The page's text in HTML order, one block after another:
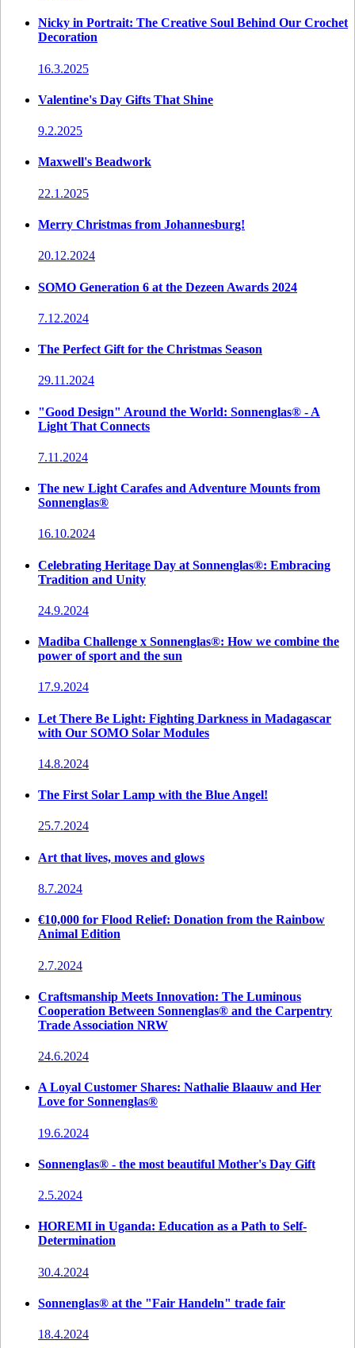
Nicky in Portrait: The Creative Soul Behind Our Crochet
Decoration
16.3.2025
Valentine's Day Gifts That Shine
9.2.2025
Maxwell's Beadwork
22.1.2025
Merry Christmas from Johannesburg!
20.12.2024
SOMO Generation 6 at the Dezeen Awards 2024
7.12.2024
The Perfect Gift for the Christmas Season
29.11.2024
"Good Design" Around the World: Sonnenglas® - A
Light That Connects
7.11.2024
The new Light Carafes and Adventure Mounts from
Sonnenglas®
16.10.2024
Celebrating Heritage Day at Sonnenglas®: Embracing
Tradition and Unity
24.9.2024
Madiba Challenge x Sonnenglas®: How we combine the
power of sport and the sun
17.9.2024
Let There Be Light: Fighting Darkness in Madagascar
with Our SOMO Solar Modules
14.8.2024
The First Solar Lamp with the Blue Angel!
25.7.2024
Art that lives, moves and glows
8.7.2024
€10,000 for Flood Relief: Donation from the Rainbow
Animal Edition
2.7.2024
Craftsmanship Meets Innovation: The Luminous
Cooperation Between Sonnenglas® and the Carpentry
Trade Association NRW
24.6.2024
A Loyal Customer Shares: Nathalie Blaauw and Her
Love for Sonnenglas®
19.6.2024
Sonnenglas® - the most beautiful Mother's Day Gift
2.5.2024
HOREMI in Uganda: Education as a Path to Self-
Determination
30.4.2024
Sonnenglas® at the "Fair Handeln" trade fair
18.4.2024